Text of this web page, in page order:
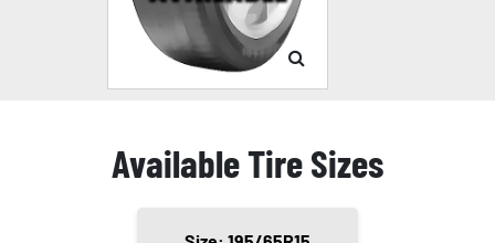
Available Tire Sizes